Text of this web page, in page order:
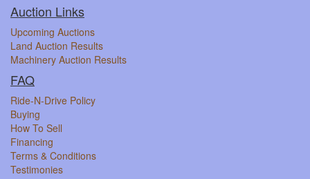
Auction Links
Upcoming Auctions
Land Auction Results
Machinery Auction Results
FAQ
Ride-N-Drive Policy
Buying
How To Sell
Financing
Terms & Conditions
Testimonies